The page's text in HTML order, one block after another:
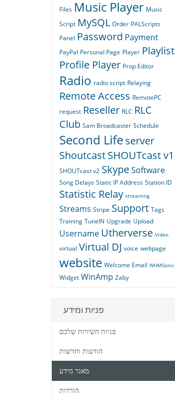
Files Music Player Music
Script MySQL Order PALScripts
Panel Password Payment
PayPal Personal Page Player Playlist
Profile Player Prop Editor
Radio radio script Relaying
Remote Access RemotePC
request Reseller RLC RLC
Club Sam Broadcaster Schedule
Second Lifeserver
ShoutcastSHOUTcast v1
SHOUTcast v2 SkypeSoftware
Song Delays Static IP Address Station ID
Statistic Relay streaming
Streams Stripe Support Tags
Training TuneIN Upgrade Upload
Username Utherverse Video
virtual Virtual DJ voice webpage
website Welcome Email WHMSonic
Widget WinAmp Zaby
פניות ומידע
פניות השירות שלכם
הודעות וחדשות
מאגר מידע
הורדות